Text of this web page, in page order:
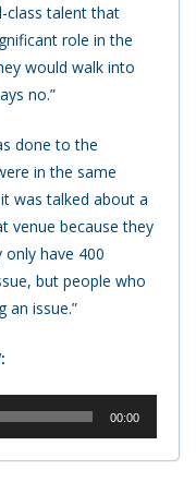
class talent that
role in the
would walk into
no.”
done to the
in the same
was talked about a
venue because they
have 400
but people who
an issue.”
00:00